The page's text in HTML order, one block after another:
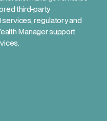
third-party
regulatory and
Manager support